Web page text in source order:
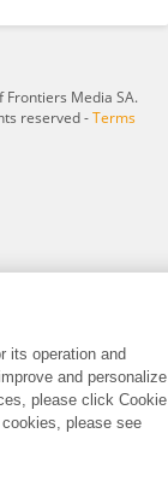
Media SA.
reserved -Terms
its operation and
and personalize
please click Cookie
please see